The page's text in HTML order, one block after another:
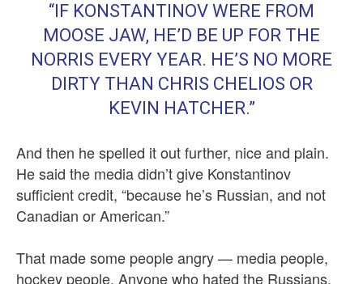
“IF KONSTANTINOV WERE FROM
MOOSE JAW, HE’D BE UP FOR THE
NORRIS EVERY YEAR. HE’S NO MORE
DIRTY THAN CHRIS CHELIOS OR
KEVIN HATCHER.”
And then he spelled it out further, nice and plain.
He said the media didn’t give Konstantinov
sufficient credit, “because he’s Russian, and not
Canadian or American.”
That made some people angry — media people,
hockey people. Anyone who hated the Russians,